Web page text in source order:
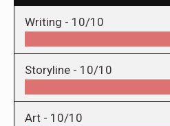
Writing - 10/10
Storyline - 10/10
Art - 10/10